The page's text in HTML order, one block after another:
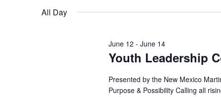
by
date.
All Day
Youth Leadership
June 12 - June 14
Presented by the New Mexico
Purpose & Possibility Calling all